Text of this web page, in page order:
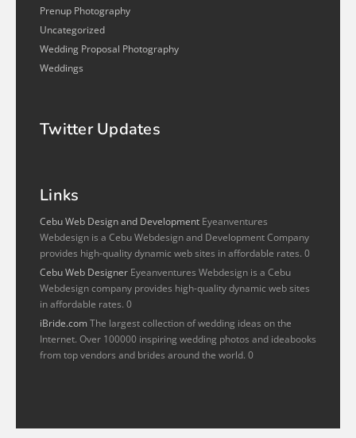
Prenup Photography
Uncategorized
Wedding Proposal Photography
Weddings
Twitter Updates
Links
Cebu Web Design and Development Eyeanventures
Webdesign is a Cebu Webdesign and Development Company
provides high-quality dynamic web sites in affordable rates. 0
Cebu Web Designer Eyeanventures Webdesign is a Cebu
Webdesign company provides high-quality dynamic web sites
in affordable rates. 0
iBride.com The largest collection of wedding ideas on the
Internet. Over 100000 inspiring wedding photos and ideabooks
from top vendors and brides around the world. 0